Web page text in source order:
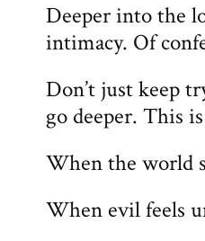
Deeper into the
intimacy. Of
Don’t just keep
go deeper. This
When the world
When evil feels